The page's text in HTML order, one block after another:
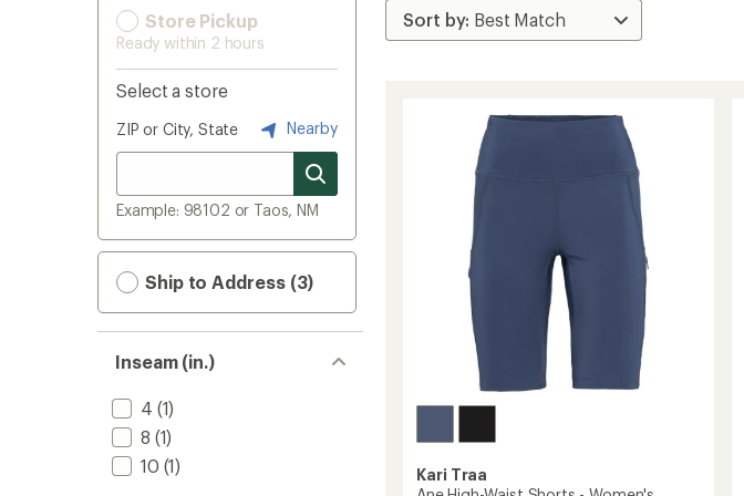
Store Pickup
Ready within 2 hours
Select a store
ZIP or City, State Nearby
Example: 98102 or Taos, NM
Ship to Address (3)
Inseam (in.)
4 (1)
8 (1)
10 (1)
Kari Traa